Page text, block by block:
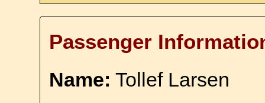
Passenger
Name: Tollef Larsen